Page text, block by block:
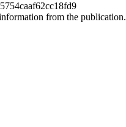
from the publication.